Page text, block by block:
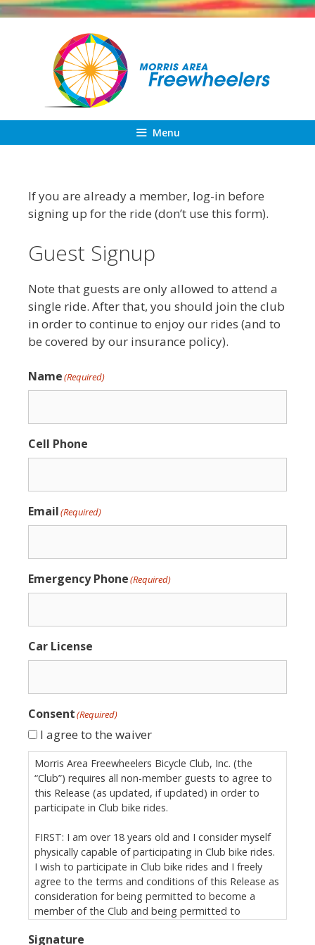
Skip
Menu
If you are already a member, log-in before
signing up for the ride (don’t use this form).
Guest Signup
Note that guests are only allowed to attend a
single ride. After that, you should join the club
in order to continue to enjoy our rides (and to
be covered by our insurance policy).
Name(Required)
Cell Phone
Email(Required)
Emergency Phone(Required)
Car License
Consent(Required)
I agree to the waiver
Morris Area Freewheelers Bicycle Club, Inc. (the
“Club”) requires all non-member guests to agree to
this Release (as updated, if updated) in order to
participate in Club bike rides.
FIRST: I am over 18 years old and I consider myself
physically capable of participating in Club bike rides.
I wish to participate in Club bike rides and I freely
agree to the terms and conditions of this Release as
consideration for being permitted to become a
member of the Club and being permitted to
Signature